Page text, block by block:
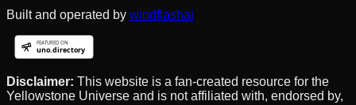
Built and operated by windflashai
Disclaimer: This website is a fan-created resource for the
Yellowstone Universe and is not affiliated with, endorsed by,